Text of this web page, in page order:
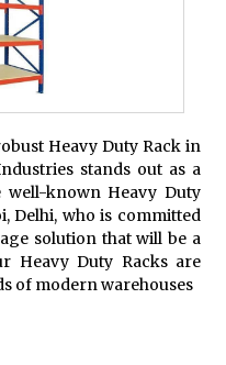
Heavy Duty Rack in
stands out as a
well-known Heavy Duty
Delhi, who is committed
solution that will be a
Heavy Duty Racks are
of modern warehouses